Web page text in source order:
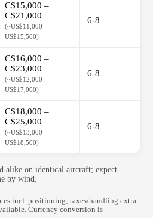
C$15,000 –
C$21,000
(~US$11,000 –
US$15,500)
6-8
C$16,000 –
C$23,000
(~US$12,000 –
US$17,000)
6-8
C$18,000 –
C$25,000
(~US$13,000 –
US$18,500)
6-8
alike on identical aircraft; expect
by wind.
incl. positioning; taxes/handling extra.
Currency conversion is